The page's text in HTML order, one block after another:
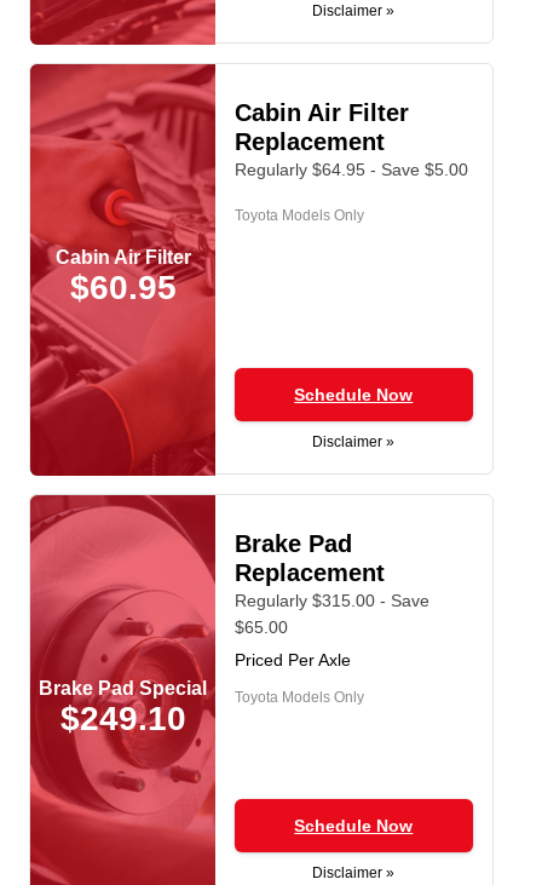
Disclaimer »
Cabin Air Filter
$60.95
Cabin Air Filter
Replacement
Regularly $64.95 - Save $5.00
Toyota Models Only
Schedule Now
Disclaimer »
Brake Pad Special
$249.10
Brake Pad
Replacement
Regularly $315.00 - Save
$65.00
Priced Per Axle
Toyota Models Only
Schedule Now
Disclaimer »